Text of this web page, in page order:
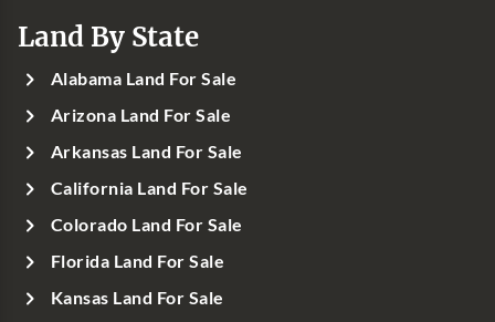
Land By State
Alabama Land For Sale
Arizona Land For Sale
Arkansas Land For Sale
California Land For Sale
Colorado Land For Sale
Florida Land For Sale
Kansas Land For Sale